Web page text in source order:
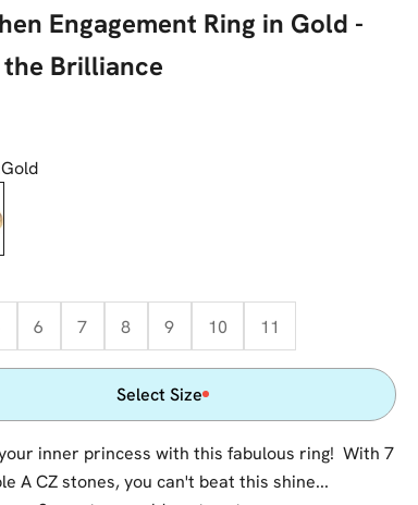
Engagement Ring in Gold -
Brilliance
Gold
6 7 8 9 10 11
Select Size
inner princess with this fabulous ring! With 7
A CZ stones, you can't beat this shine...